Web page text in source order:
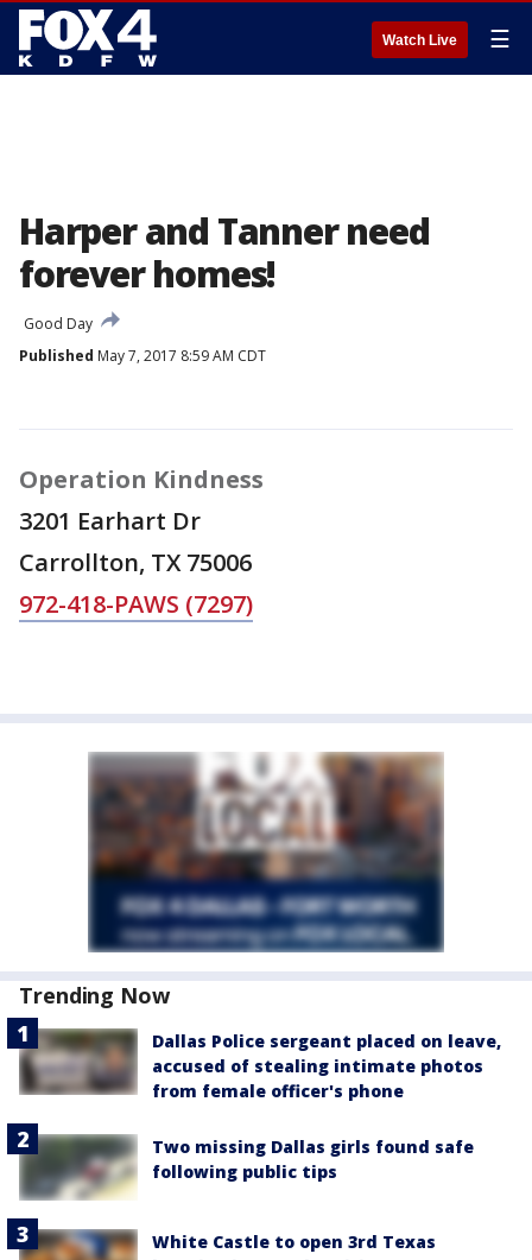
Watch Live ☰
Harper and Tanner need
forever homes!
Good Day
Published May 7, 2017 8:59 AM CDT
Operation Kindness
3201 Earhart Dr
Carrollton, TX 75006
972-418-PAWS (7297)
Trending Now
Dallas Police sergeant placed on leave,
accused of stealing intimate photos
from female officer's phone
Two missing Dallas girls found safe
following public tips
White Castle to open 3rd Texas